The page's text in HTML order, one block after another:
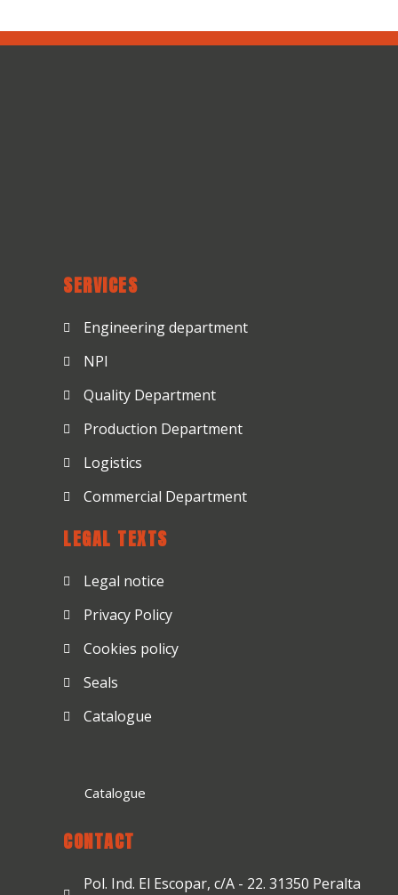
SERVICES
Engineering department
NPI
Quality Department
Production Department
Logistics
Commercial Department
LEGAL TEXTS
Legal notice
Privacy Policy
Cookies policy
Seals
Catalogue
Catalogue
CONTACT
Pol. Ind. El Escopar, c/A - 22. 31350 Peralta